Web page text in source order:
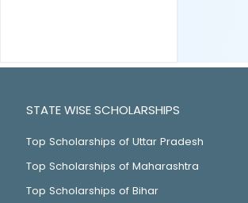
STATE WISE SCHOLARSHIPS
Top Scholarships of Uttar Pradesh
Top Scholarships of Maharashtra
Top Scholarships of Bihar